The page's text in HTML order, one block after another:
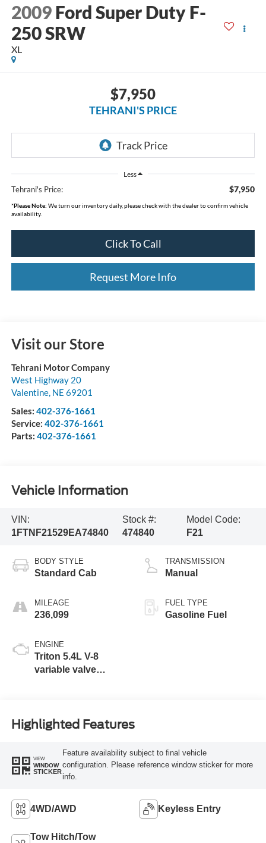
2009 Ford Super Duty F-
250 SRW
XL
$7,950
TEHRANI'S PRICE
Less
Tehrani's Price: $7,950
*Please Note: We turn our inventory daily, please check with the dealer to confirm vehicle
availability.
Click To Call
Request More Info
Visit our Store
Tehrani Motor Company
West Highway 20
Valentine, NE 69201
Sales: 402-376-1661
Service: 402-376-1661
Parts: 402-376-1661
Vehicle Information
VIN:
1FTNF21529EA74840
Stock #:
474840
Model Code:
F21
BODY STYLE
Standard Cab
MILEAGE
236,099
ENGINE
Triton 5.4L V-8
variable valve
TRANSMISSION
Manual
FUEL TYPE
Gasoline Fuel
Highlighted Features
VIEW
WINDOW
STICKER
Feature availability subject to final vehicle
configuration. Please reference window sticker for more
info.
4WD/AWD Keyless Entry
Tow Hitch/Tow